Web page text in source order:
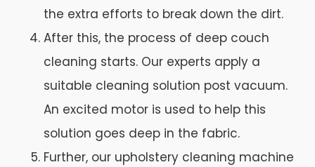
the extra efforts to break down the dirt.
After this, the process of deep couch
cleaning starts. Our experts apply a
suitable cleaning solution post vacuum.
An excited motor is used to help this
solution goes deep in the fabric.
Further, our upholstery cleaning machine